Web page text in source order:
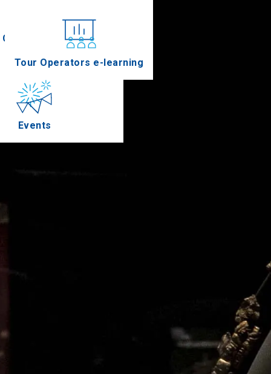
Conferences
Events
Tour Operators e-learning